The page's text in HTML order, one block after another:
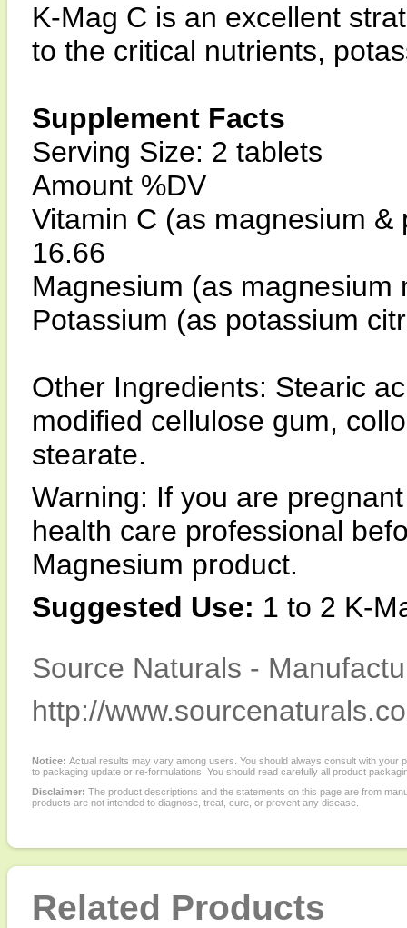
K-Mag C is an excellent
to the critical nutrients,
Supplement Facts
Serving Size: 2 tablets
Amount %DV
Vitamin C (as magnesium
16.66
Magnesium (as
Potassium (as potassium
Other Ingredients: Stearic
modified cellulose gum,
stearate.
Warning: If you are
health care professional
Magnesium product.
Suggested Use: 1 to 2 K-
Source Naturals -
http://
Notice: Actual results may vary among users. You should always consult with
to packaging update or re-formulations. You should read carefully all product
Disclaimer: The product descriptions and the statements on this page are from
products are not intended to diagnose, treat, cure, or prevent any disease.
Related Products